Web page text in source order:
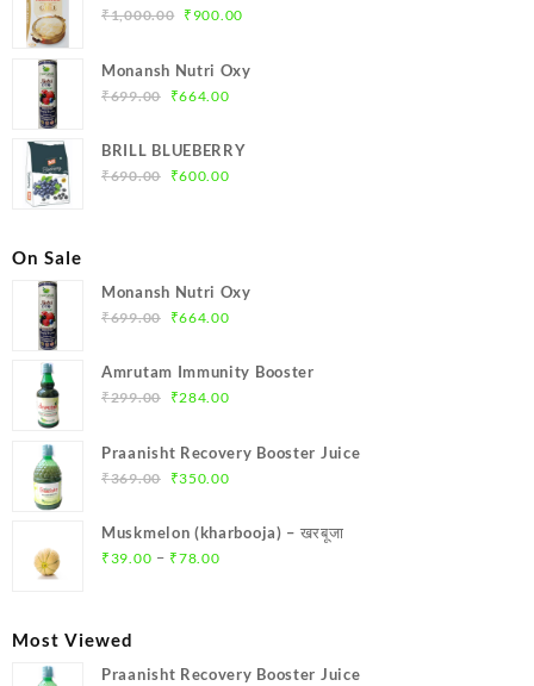
₹1,000.00 Original
was:
₹1,000.00.
₹ 900.00Current
Monansh Nutri Oxy
₹699.00
Original
was:
₹699.00.
₹664.00Current
is:
BRILL BLUEBERRY
₹690.00
Original
₹600.00Current
On Sale
Monansh Nutri Oxy
₹699.00
Original
was:
₹699.00.
₹664.00Current
is:
Amrutam Immunity Booster
₹299.00
Original
was:
₹299.00.
₹284.00Current
Praanisht Recovery Booster Juice
₹369.00
Original
was:
₹369.00.
₹350.00Current
is:
Muskmelon (kharbooja) – खरबूजा
₹39.00 – ₹78.00Price
Most Viewed
Praanisht Recovery Booster Juice